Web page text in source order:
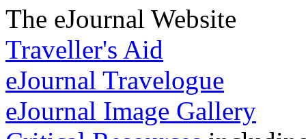
The eJournal Website
Traveller's Aid
eJournal Travelogue
eJournal Image Gallery